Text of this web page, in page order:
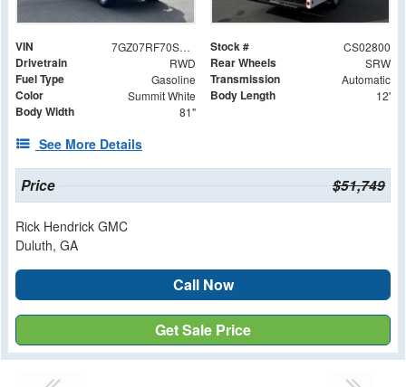
VIN 7GZ07RF70SN002800 Stock # CS02800
Drivetrain RWD Rear Wheels SRW
Fuel Type Gasoline Transmission Automatic
Color Summit White Body Length 12'
Body Width 81"
See More Details
Price $51,749
Rick Hendrick GMC
Duluth, GA
Call Now
Get Sale Price